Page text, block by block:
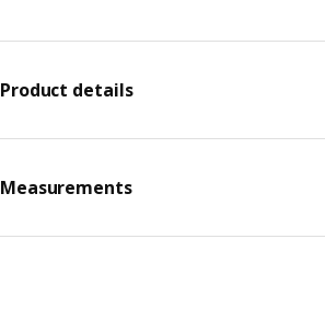
Product details
Measurements